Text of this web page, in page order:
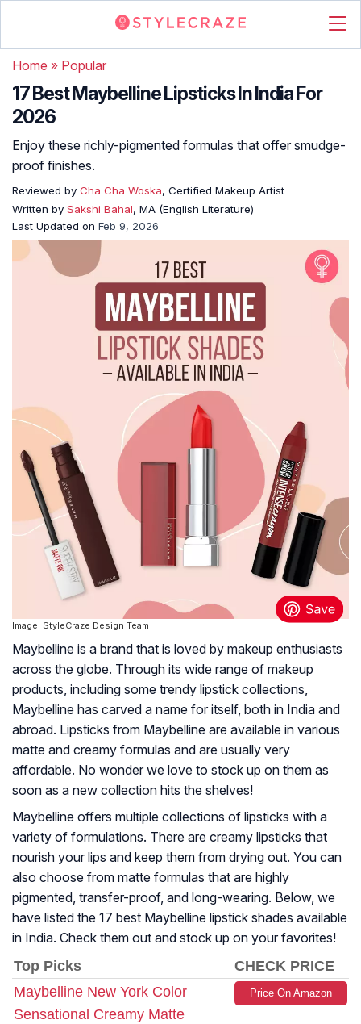
Home » Popular
17 Best Maybelline Lipsticks In India For
2026
Enjoy these richly-pigmented formulas that offer smudge-
proof finishes.
Reviewed by Cha Cha Woska, Certified Makeup Artist
Written by Sakshi Bahal, MA (English Literature)
Last Updated on Feb 9, 2026
Image: StyleCraze Design Team
Maybelline is a brand that is loved by makeup enthusiasts
across the globe. Through its wide range of makeup
products, including some trendy lipstick collections,
Maybelline has carved a name for itself, both in India and
abroad. Lipsticks from Maybelline are available in various
matte and creamy formulas and are usually very
affordable. No wonder we love to stock up on them as
soon as a new collection hits the shelves!
Maybelline offers multiple collections of lipsticks with a
variety of formulations. There are creamy lipsticks that
nourish your lips and keep them from drying out. You can
also choose from matte formulas that are highly
pigmented, transfer-proof, and long-wearing. Below, we
have listed the 17 best Maybelline lipstick shades available
in India. Check them out and stock up on your favorites!
Top Picks
CHECK PRICE
Maybelline New York Color
Sensational Creamy Matte
Price On Amazon